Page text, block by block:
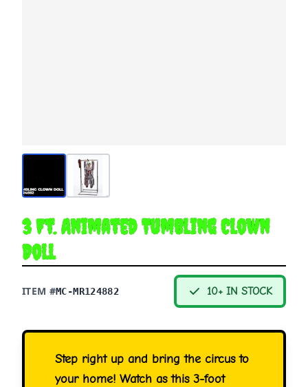
3 Ft. Animated Tumbling Clown
Doll
ITEM #MC-MR124882 10+ IN STOCK
Step right up and bring the circus to
your home! Watch as this 3-foot